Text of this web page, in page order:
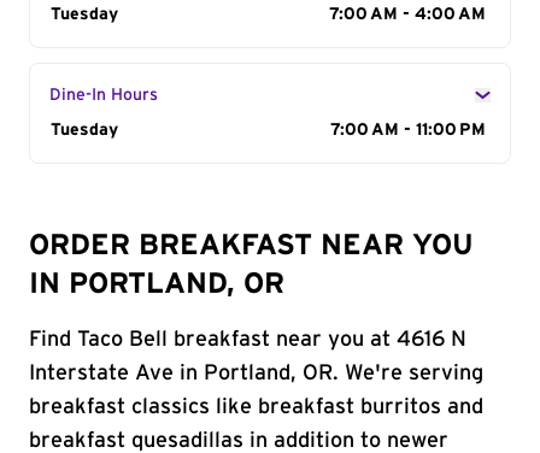
Day of the Week
Tuesday 7:00 AM - 4:00 AM
Dine-In Hours
Day of the Week
Tuesday 7:00 AM - 11:00 PM
ORDER BREAKFAST NEAR YOU
IN PORTLAND, OR
Find Taco Bell breakfast near you at 4616 N
Interstate Ave in Portland, OR. We're serving
breakfast classics like breakfast burritos and
breakfast quesadillas in addition to newer